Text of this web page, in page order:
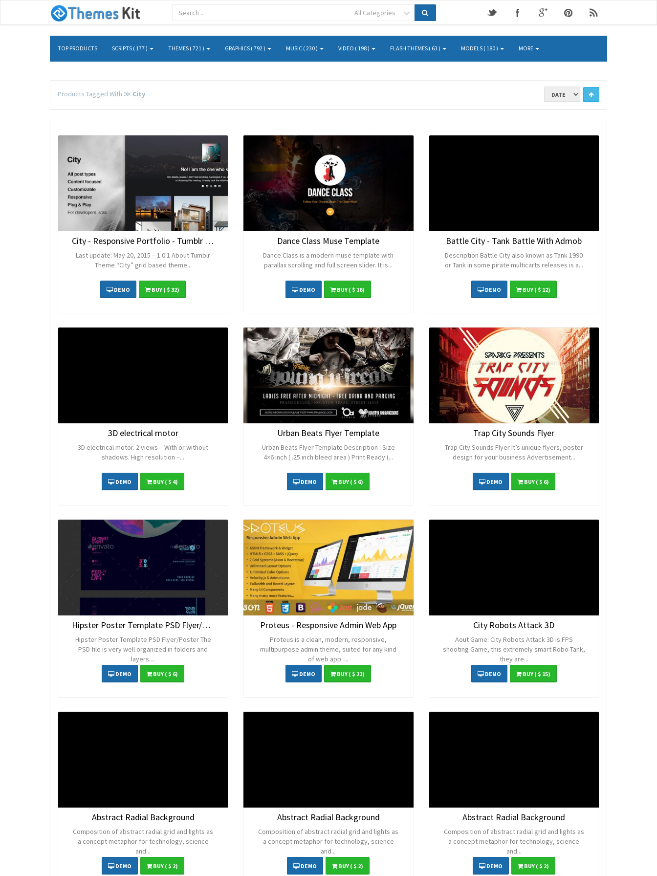
All Categories
TOP PRODUCTS SCRIPTS ( 177 ) THEMES ( 721 ) GRAPHICS ( 792 ) MUSIC ( 230 ) VIDEO ( 198 ) FLASH THEMES ( 63 ) MODELS ( 180 ) MORE
Products Tagged With ≫ City
City - Responsive Portfolio - Tumblr Theme
Last update: May 20, 2015 – 1.0.1 About Tumblr
Theme “City” grid based theme...
DEMO BUY ( $ 32)
Dance Class Muse Template
Dance Class is a modern muse template with
parallax scrolling and full screen slider. It is...
DEMO BUY ( $ 16)
Battle City - Tank Battle With Admob
Description Battle City also known as Tank 1990
or Tank in some pirate multicarts releases is a...
DEMO BUY( $ 12)
3D electrical motor
3D electrical motor. 2 views – With or without
shadows. High resolution –...
DEMO BUY ( $ 4)
Urban Beats Flyer Template
Urban Beats Flyer Template Description : Size
4×6 inch ( .25 inch bleed area ) Print Ready (...
DEMO BUY ( $ 6)
Trap City Sounds Flyer
Trap City Sounds Flyer It’s unique flyers, poster
design for your business Advertisement...
DEMO BUY( $ 6)
Hipster Poster Template PSD Flyer/Poster
Hipster Poster Template PSD Flyer/Poster The
PSD file is very well organized in folders and
layers....
DEMO BUY ( $ 6)
Proteus - Responsive Admin Web App
Proteus is a clean, modern, responsive,
multipurpose admin theme, suited for any kind
of web app. ...
DEMO BUY ( $ 21)
City Robots Attack 3D
Aout Game: City Robots Attack 3D is FPS
shooting Game, this extremely smart Robo Tank,
they are...
DEMO BUY( $ 15)
Abstract Radial Background
Composition of abstract radial grid and lights as
a concept metaphor for technology, science
and...
DEMO BUY ( $ 2)
Abstract Radial Background
Composition of abstract radial grid and lights as
a concept metaphor for technology, science
and...
DEMO BUY ( $ 2)
Abstract Radial Background
Composition of abstract radial grid and lights as
a concept metaphor for technology, science
and...
DEMO BUY( $ 2)